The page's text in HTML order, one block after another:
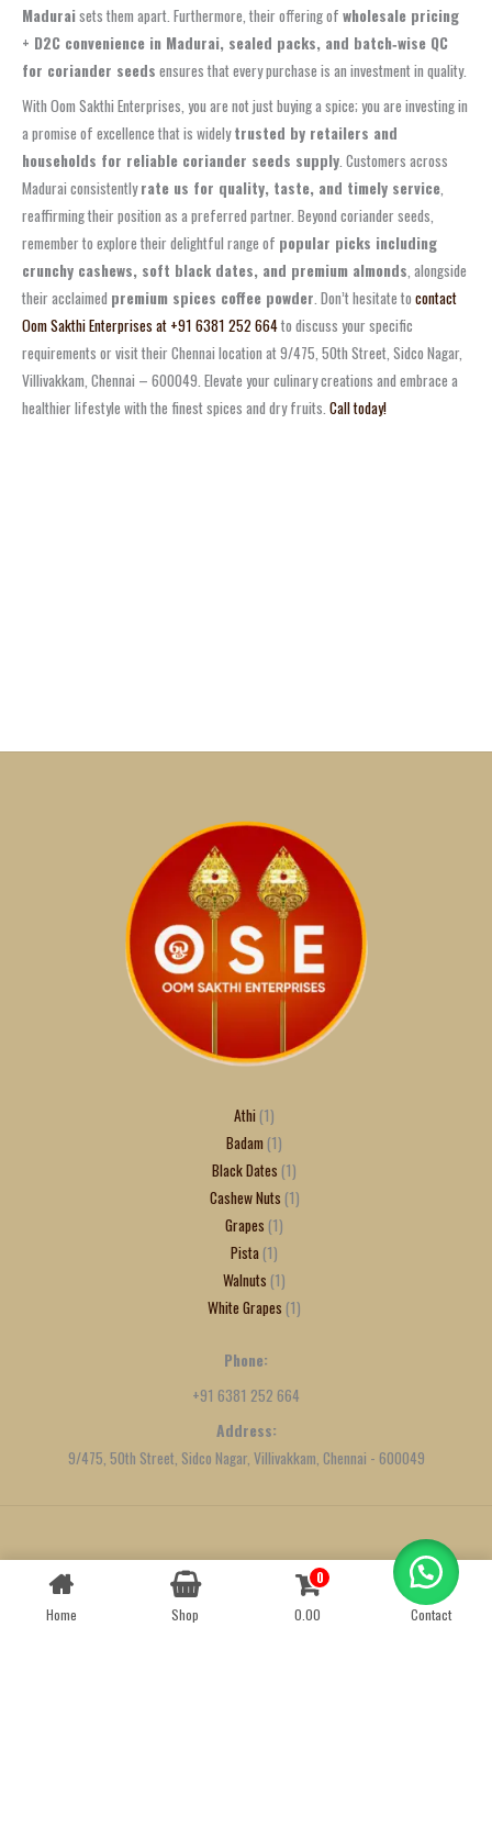
Maduraisets them apart. Furthermore, their offering of wholesale pricing
+ D2C convenience in Madurai, sealed packs, and batch‑wise QC
for coriander seeds ensures that every purchase is an investment in quality.
With Oom Sakthi Enterprises, you are not just buying a spice; you are investing in
a promise of excellence that is widelytrusted by retailers and
households for reliable coriander seeds supply . Customers across
Madurai consistentlyrate us for quality, taste, and timely service
reaffirming their position as a preferred partner. Beyond coriander seeds,
remember to explore their delightful range of popular picks including
crunchy cashews, soft black dates, and premium almonds , alongside
their acclaimed premium spices coffee powder . Don’t hesitate to contact
Oom Sakthi Enterprises at +91 6381 252 664to discuss your specific
requirements or visit their Chennai location at 9/475, 50th Street, Sidco Nagar,
Villivakkam, Chennai – 600049. Elevate your culinary creations and embrace a
healthier lifestyle with the finest spices and dry fruits. Call today!
Athi 1
Badam 1
Black Dates 1
Cashew Nuts 1
Grapes 1
Pista 1
Walnuts 1
White Grapes 1
Phone:
+91 6381 252 664
Address:
9/475, 50th Street, Sidco Nagar, Villivakkam, Chennai - 600049
Created byWe Define Net
Home Shop
0
0.00
Contact
Contact us
OPEN